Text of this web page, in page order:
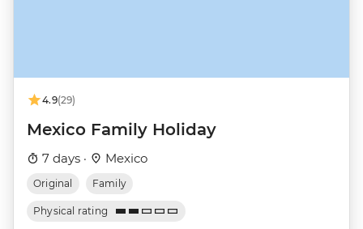
4.9(29)
Mexico Family Holiday
7 days · Mexico
Original Family
Physical rating